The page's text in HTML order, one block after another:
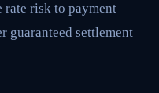
rate risk to payment
guaranteed settlement